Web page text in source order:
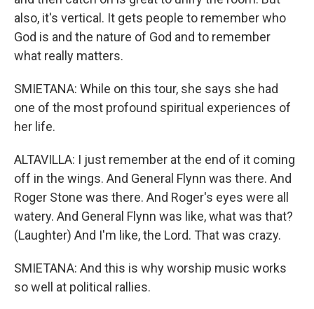
also, it's vertical. It gets people to remember who
God is and the nature of God and to remember
what really matters.
SMIETANA: While on this tour, she says she had
one of the most profound spiritual experiences of
her life.
ALTAVILLA: I just remember at the end of it coming
off in the wings. And General Flynn was there. And
Roger Stone was there. And Roger's eyes were all
watery. And General Flynn was like, what was that?
(Laughter) And I'm like, the Lord. That was crazy.
SMIETANA: And this is why worship music works
so well at political rallies.